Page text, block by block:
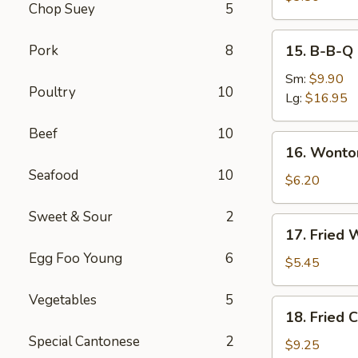
Chop Suey 5
Pork 8
Poultry 10
Beef 10
Seafood 10
Sweet & Sour 2
Egg Foo Young 6
Vegetables 5
Special Cantonese 2
Roll
(2)
B-
Spare
Ribs
15. B-B-Q
Sm: $9.90
Lg: $16.95
Wonton
with
Dumpling
Sauce
(8)
16.
$6.20
Fried
Wonton
(10)
17. Fried
$5.45
Fried
Chicken
18. Fried
$9.25